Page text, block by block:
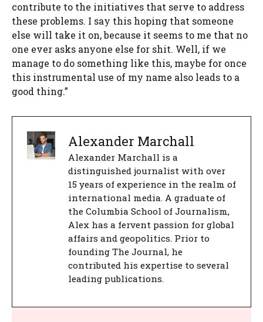
contribute to the initiatives that serve to address
these problems. I say this hoping that someone
else will take it on, because it seems to me that no
one ever asks anyone else for shit. Well, if we
manage to do something like this, maybe for once
this instrumental use of my name also leads to a
good thing.”
Alexander Marchall
Alexander Marchall is a
distinguished journalist with over
15 years of experience in the realm of
international media. A graduate of
the Columbia School of Journalism,
Alex has a fervent passion for global
affairs and geopolitics. Prior to
founding The Journal, he
contributed his expertise to several
leading publications.